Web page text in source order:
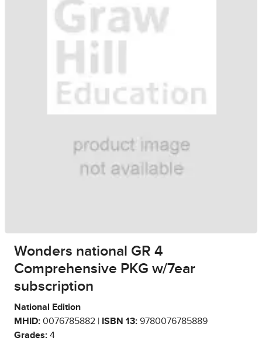
Wonders national GR 4
Comprehensive PKG w/7ear
subscription
National Edition
MHID: 0076785882 | ISBN 13: 9780076785889
Grades: 4